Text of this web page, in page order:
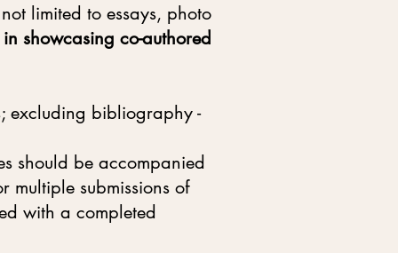
limited to essays, photo
showcasing co-authored
excluding bibliography -
should be accompanied
submissions of
with a completed